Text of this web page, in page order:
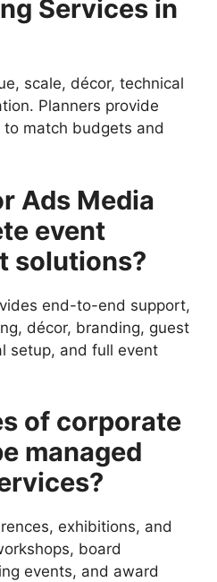
Services in
scale, décor, technical
Planners provide
match budgets and
Ads Media
event
solutions?
end-to-end support,
décor, branding, guest
setup, and full event
of corporate
managed
exhibitions, and
board
events, and award